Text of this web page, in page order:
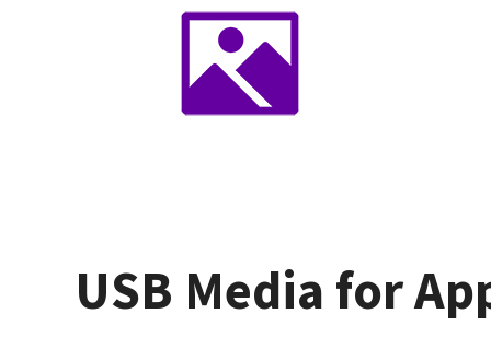
USB Media for